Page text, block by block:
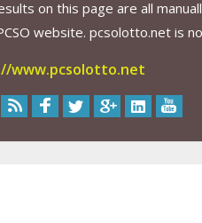
on this page are all
website. pcsolotto.net is
www.pcsolotto.net